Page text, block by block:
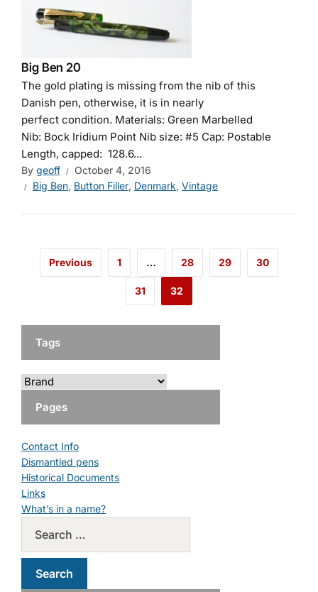
Big Ben 20
The gold plating is missing from the nib of this
Danish pen, otherwise, it is in nearly
perfect condition. Materials: Green Marbelled
Nib: Bock Iridium Point Nib size: #5 Cap: Postable
Length, capped: 128.6...
By geoff
October 4, 2016
Big Ben, Button Filler, Denmark, Vintage
Previous 1 … 28 29 30
31 32
Tags
Pages
Contact Info
Dismantled pens
Historical Documents
Links
What’s in a name?